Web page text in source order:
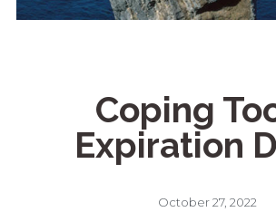
Coping
Expiration
October 27, 2022